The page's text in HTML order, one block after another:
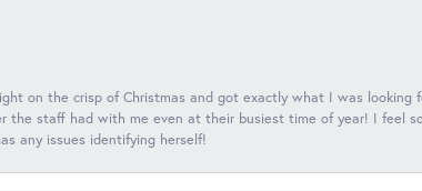
on the crisp of Christmas and got exactly what I was
the staff had with me even at their busiest time of year! I feel
any issues identifying herself!